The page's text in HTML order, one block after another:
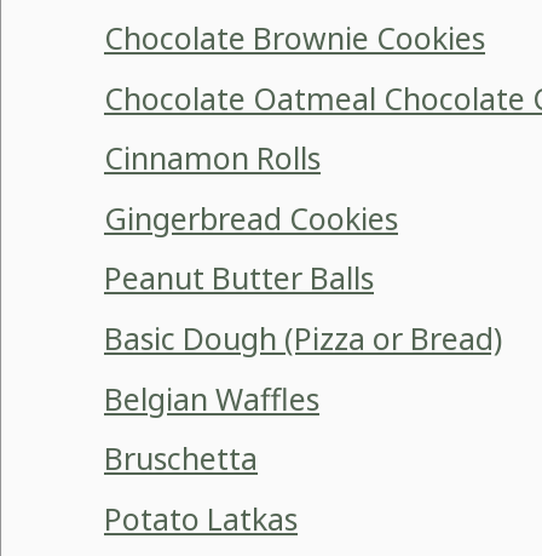
Chocolate Brownie Cookies
Chocolate Oatmeal Chocolate
Cinnamon Rolls
Gingerbread Cookies
Peanut Butter Balls
Basic Dough (Pizza or Bread)
Belgian Waffles
Bruschetta
Potato Latkas